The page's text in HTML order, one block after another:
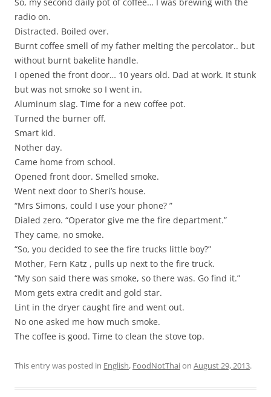
radio on.
Distracted. Boiled over.
Burnt coffee smell of my father melting the percolator.. but
without burnt bakelite handle.
I opened the front door… 10 years old. Dad at work. It stunk
but was not smoke so I went in.
Aluminum slag. Time for a new coffee pot.
Turned the burner off.
Smart kid.
Nother day.
Came home from school.
Opened front door. Smelled smoke.
Went next door to Sheri’s house.
“Mrs Simons, could I use your phone? ”
Dialed zero. “Operator give me the fire department.”
They came, no smoke.
“So, you decided to see the fire trucks little boy?”
Mother, Fern Katz , pulls up next to the fire truck.
“My son said there was smoke, so there was. Go find it.”
Mom gets extra credit and gold star.
Lint in the dryer caught fire and went out.
No one asked me how much smoke.
The coffee is good. Time to clean the stove top.
This entry was posted in English, FoodNotThaion August 29, 2013.